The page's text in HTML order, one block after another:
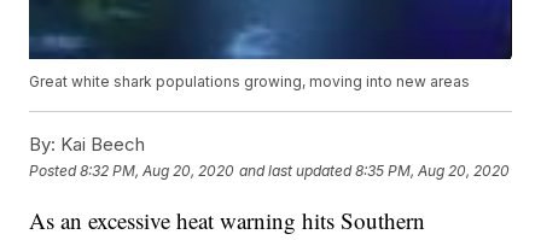
Great white shark populations growing, moving into new areas
By: Kai Beech
Posted8:32 PM, Aug 20, 2020 and last updated 8:35 PM, Aug 20, 2020
As an excessive heat warning hits Southern